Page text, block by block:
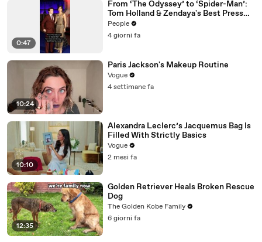
0:47
From ‘The Odyssey’ to ‘Spider-Man’:
Tom Holland & Zendaya's Best Press
Tour Looks
People
4 giorni fa
10:24
Paris Jackson's Makeup Routine
Vogue
4 settimane fa
10:10
Alexandra Leclerc’s Jacquemus Bag Is
Filled With Strictly Basics
Vogue
2 mesi fa
12:35
Golden Retriever Heals Broken Rescue
Dog
The Golden Kobe Family
6 giorni fa